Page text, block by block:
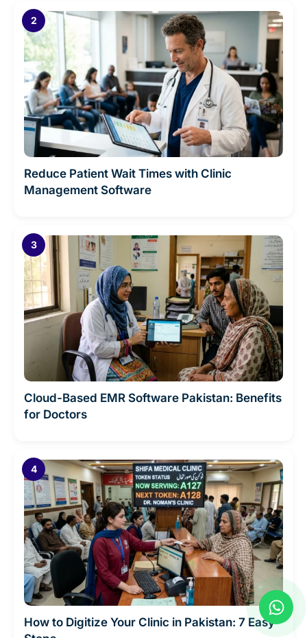
Reduce Patient Wait Times with Clinic
Management Software
Cloud-Based EMR Software Pakistan: Benefits
for Doctors
How to Digitize Your Clinic in Pakistan: 7 Easy
W
h